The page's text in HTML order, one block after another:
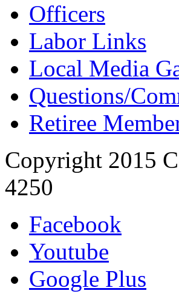
Officers
Labor Links
Local Media
Questions/
Retiree
Copyright 2015
4250
Facebook
Youtube
Google Plus